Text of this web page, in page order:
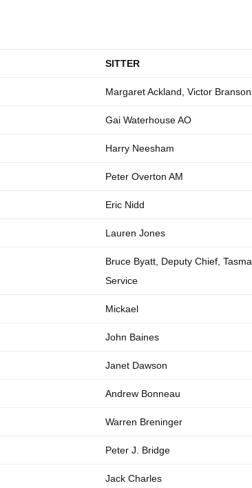
SITTER
Margaret Ackland, Victor Branson
Gai Waterhouse AO
Harry Neesham
Peter Overton AM
Eric Nidd
Lauren Jones
Bruce Byatt, Deputy Chief,
Service
Mickael
John Baines
Janet Dawson
Andrew Bonneau
Warren Breninger
Peter J. Bridge
Jack Charles